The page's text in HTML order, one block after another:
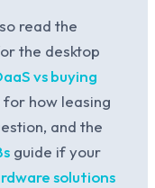
read the
the desktop
vs buying
for how leasing
and the
guide if your
solutions